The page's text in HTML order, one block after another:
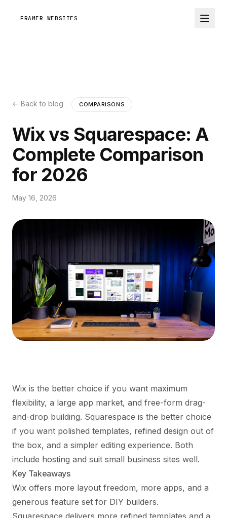
FRAMER WEBSITES
← Back to blog COMPARISONS
Wix vs Squarespace: A
Complete Comparison
for 2026
May 16, 2026
Wix is the better choice if you want maximum
flexibility, a large app market, and free-form drag-
and-drop building. Squarespace is the better choice
if you want polished templates, refined design out of
the box, and a simpler editing experience. Both
include hosting and suit small business sites well.
Key Takeaways
Wix offers more layout freedom, more apps, and a
generous feature set for DIY builders.